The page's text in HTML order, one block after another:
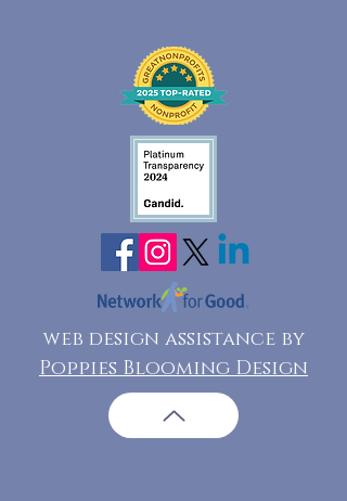
web design assistance by
Poppies Blooming Design